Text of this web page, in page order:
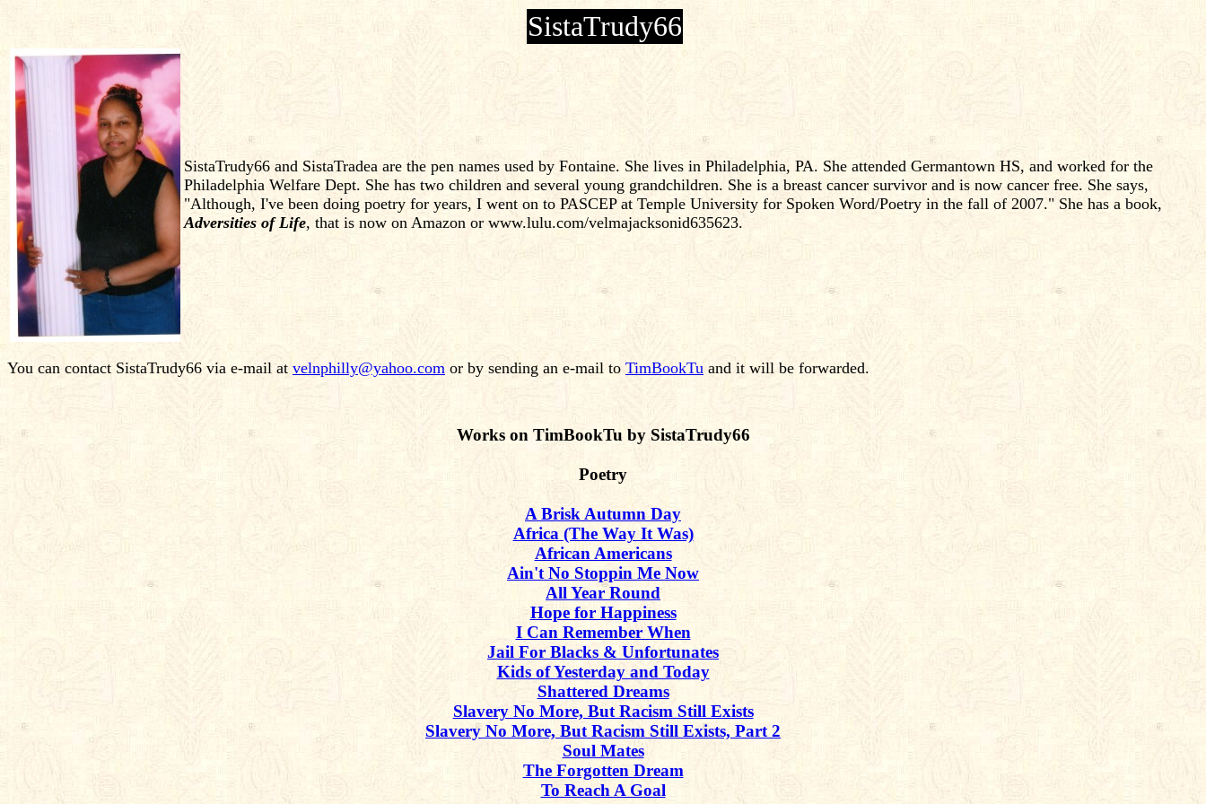
SistaTrudy66
SistaTrudy66 and SistaTradea are the pen names used by Fontaine. She lives in Philadelphia, PA. She attended Germantown HS, and worked for the
Philadelphia Welfare Dept. She has two children and several young grandchildren. She is a breast cancer survivor and is now cancer free. She says,
"Although, I've been doing poetry for years, I went on to PASCEP at Temple University for Spoken Word/Poetry in the fall of 2007." She has a book,
Adversities of Life, that is now on Amazon or www.lulu.com/velmajacksonid635623.
You can contact SistaTrudy66 via e-mail at velnphilly@yahoo.com or by sending an e-mail to TimBookTu and it will be forwarded.
Works on TimBookTu by SistaTrudy66
Poetry
A Brisk Autumn Day
Africa (The Way It Was)
African Americans
Ain't No Stoppin Me Now
All Year Round
Hope for Happiness
I Can Remember When
Jail For Blacks & Unfortunates
Kids of Yesterday and Today
Shattered Dreams
Slavery No More, But Racism Still Exists
Slavery No More, But Racism Still Exists, Part 2
Soul Mates
The Forgotten Dream
To Reach A Goal